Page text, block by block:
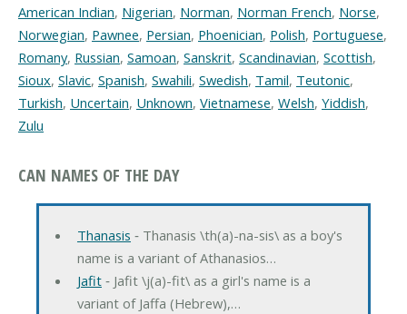
American Indian, Nigerian, Norman, Norman French, Norse,
Norwegian, Pawnee, Persian, Phoenician, Polish, Portuguese,
Romany, Russian, Samoan, Sanskrit, Scandinavian, Scottish,
Sioux, Slavic, Spanish, Swahili, Swedish, Tamil, Teutonic,
Turkish, Uncertain, Unknown, Vietnamese, Welsh, Yiddish,
Zulu
CAN NAMES OF THE DAY
Thanasis ‐ Thanasis \th(a)-na-sis\ as a boy's
name is a variant of Athanasios…
Jafit‐ Jafit \j(a)-fit\ as a girl's name is a
variant of Jaffa (Hebrew),…